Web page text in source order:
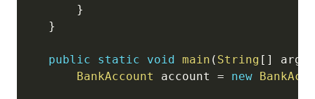
}
}
public static void main ( String [ ] args
BankAccount
account = new